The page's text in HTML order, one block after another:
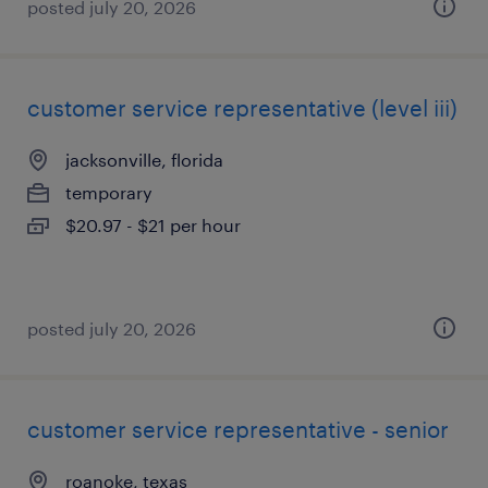
posted july 20, 2026
customer service representative (level iii)
jacksonville, florida
temporary
$20.97 - $21 per hour
posted july 20, 2026
customer service representative - senior
roanoke, texas